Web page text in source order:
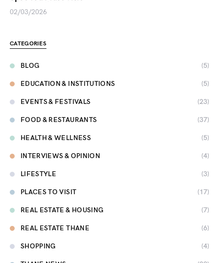
02/03/2026
CATEGORIES
BLOG (5)
EDUCATION & INSTITUTIONS (5)
EVENTS & FESTIVALS (23)
FOOD & RESTAURANTS (37)
HEALTH & WELLNESS (5)
INTERVIEWS & OPINION (4)
LIFESTYLE (3)
PLACES TO VISIT (17)
REAL ESTATE & HOUSING (7)
REAL ESTATE THANE (6)
SHOPPING (4)